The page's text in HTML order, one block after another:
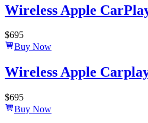
Wireless Apple
$695
Buy Now
Wireless Apple
$695
Buy Now